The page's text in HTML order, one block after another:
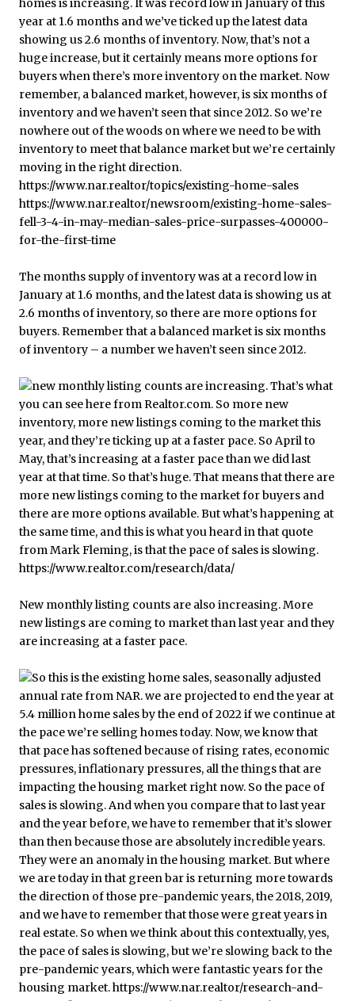
The months supply of inventory was at a record low in
January at 1.6 months, and the latest data is showing us at
2.6 months of inventory, so there are more options for
buyers. Remember that a balanced market is six months
of inventory – a number we haven’t seen since 2012.
New monthly listing counts are also increasing. More
new listings are coming to market than last year and they
are increasing at a faster pace.